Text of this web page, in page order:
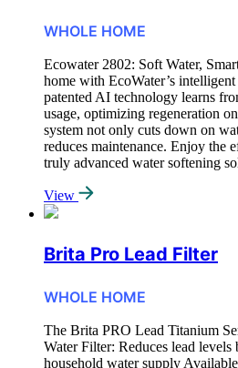
WHOLE HOME
Ecowater 2802: Soft Water,
home with EcoWater’s
patented AI technology learns
usage, optimizing regeneration
system not only cuts down on
reduces maintenance. Enjoy the
truly advanced water softening
View
Brita Pro Lead Filter
WHOLE HOME
The Brita PRO Lead Titanium
Water Filter: Reduces lead
household water supply